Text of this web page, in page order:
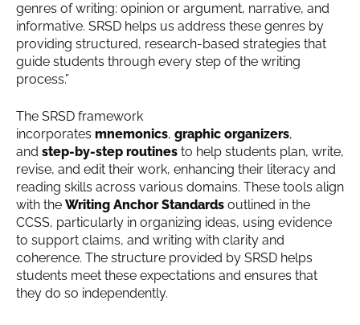
genres of writing: opinion or argument, narrative, and
informative. SRSD helps us address these genres by
providing structured, research-based strategies that
guide students through every step of the writing
process.”
The SRSD framework
incorporates mnemonics, graphic organizers,
and step-by-step routines to help students plan, write,
revise, and edit their work, enhancing their literacy and
reading skills across various domains. These tools align
with the Writing Anchor Standards outlined in the
CCSS, particularly in organizing ideas, using evidence
to support claims, and writing with clarity and
coherence. The structure provided by SRSD helps
students meet these expectations and ensures that
they do so independently.